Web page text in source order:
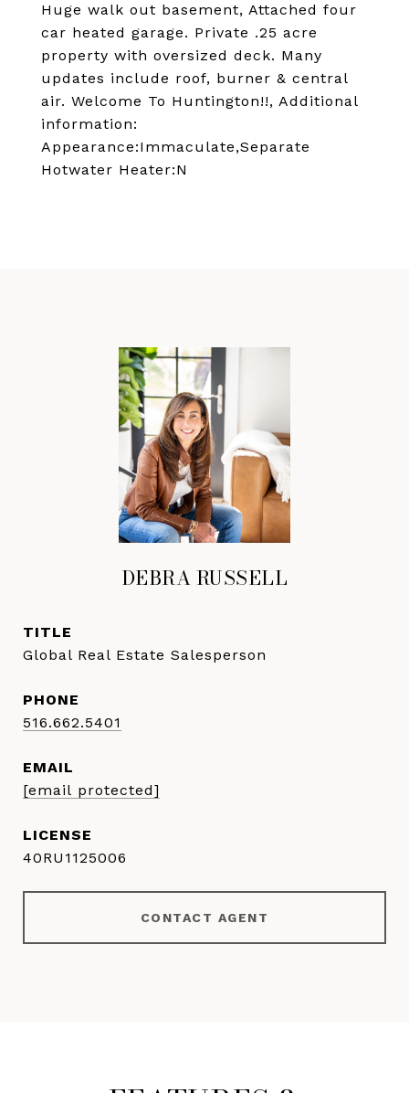
Huge walk out basement, Attached four
car heated garage. Private .25 acre
property with oversized deck. Many
updates include roof, burner & central
air. Welcome To Huntington!!, Additional
information:
Appearance:Immaculate,Separate
Hotwater Heater:N
DEBRA RUSSELL
TITLE
Global Real Estate Salesperson
PHONE
516.662.5401
EMAIL
[email protected]
40RU1125006
CONTACT AGENT